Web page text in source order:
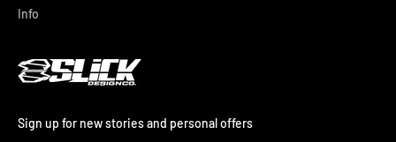
Info
Sign up for new stories and personal offers